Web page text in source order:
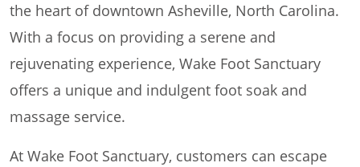
the heart of downtown Asheville, North Carolina.
With a focus on providing a serene and
rejuvenating experience, Wake Foot Sanctuary
offers a unique and indulgent foot soak and
massage service.
At Wake Foot Sanctuary, customers can escape